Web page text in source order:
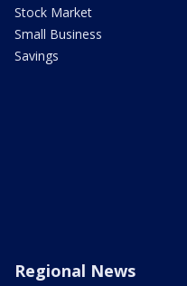
Stock Market
Small Business
Savings
Regional News